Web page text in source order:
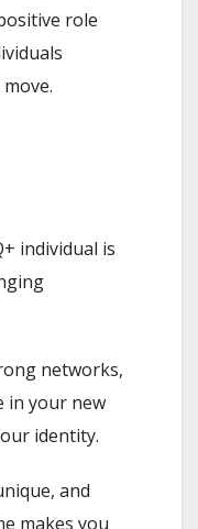
role
individual is
networks,
in your new
identity.
and
makes you